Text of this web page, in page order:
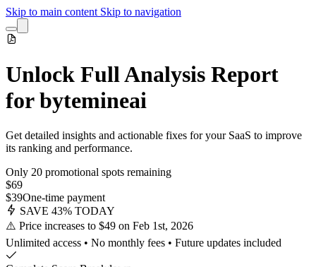
Skip to main content Skip to navigation
Unlock Full Analysis Report
for bytemineai
Get detailed insights and actionable fixes for your SaaS to improve
its ranking and performance.
Only 20 promotional spots remaining
$69
$39One-time payment
SAVE 43% TODAY
⚠️ Price increases to $49 on Feb 1st, 2026
Unlimited access • No monthly fees • Future updates included